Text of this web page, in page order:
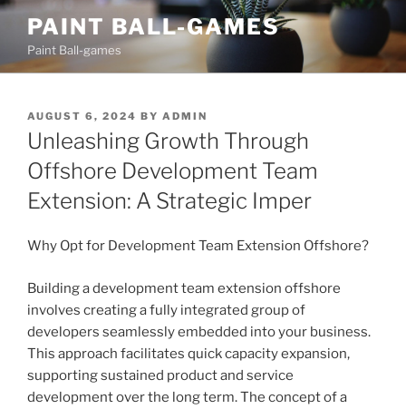
Skip
content
PAINT BALL-GAMES
Paint Ball-games
POSTED
ON
AUGUST 6, 2024 BY ADMIN
Unleashing Growth Through
Offshore Development Team
Extension: A Strategic Imper
Why Opt for Development Team Extension Offshore?
Building a development team extension offshore
involves creating a fully integrated group of
developers seamlessly embedded into your business.
This approach facilitates quick capacity expansion,
supporting sustained product and service
development over the long term. The concept of a